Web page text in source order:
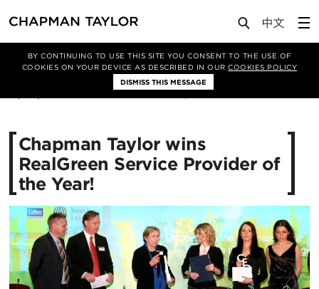
BY CONTINUING TO USE THIS SITE YOU CONSENT TO THE USE OF
COOKIES ON YOUR DEVICE AS DESCRIBED IN OURCOOKIES POLICY
DISMISS THIS MESSAGE
Media News Article
Chapman Taylor wins
RealGreen Service Provider of
the Year!